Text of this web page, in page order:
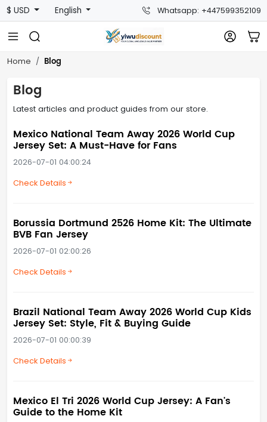
$ USD English Whatsapp: +447599352109
Home Blog
Blog
Latest articles and product guides from our store.
Mexico National Team Away 2026 World Cup
Jersey Set: A Must-Have for Fans
2026-07-01 04:00:24
Check Details
Borussia Dortmund 2526 Home Kit: The Ultimate
BVB Fan Jersey
2026-07-01 02:00:26
Check Details
Brazil National Team Away 2026 World Cup Kids
Jersey Set: Style, Fit & Buying Guide
2026-07-01 00:00:39
Check Details
Mexico El Tri 2026 World Cup Jersey: A Fan's
Guide to the Home Kit